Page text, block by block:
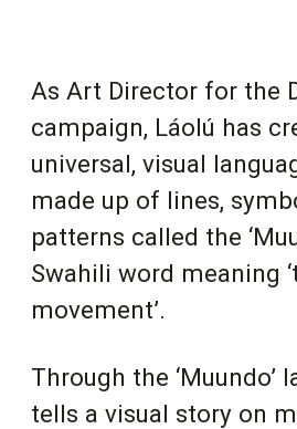
As Art Director for the
campaign, Láolú has
universal, visual
made up of lines,
patterns called the
Swahili word meaning
movement’.
Through the ‘Muundo’
tells a visual story on